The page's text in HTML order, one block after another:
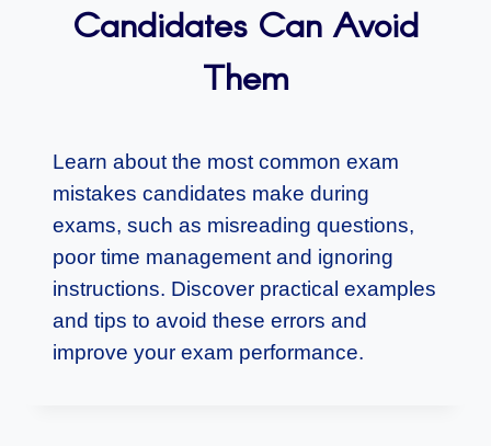
Candidates Can Avoid
Them
Learn about the most common exam
mistakes candidates make during
exams, such as misreading questions,
poor time management and ignoring
instructions. Discover practical examples
and tips to avoid these errors and
improve your exam performance.